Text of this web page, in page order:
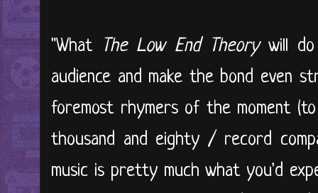
"What The Low End Theorywill do
audience and make the bond even
foremost rhymers of the moment
thousand and eighty / record
music is pretty much what you'd